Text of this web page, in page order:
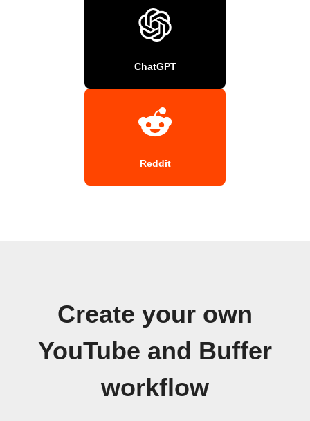
ChatGPT
Reddit
Create your own
YouTube and Buffer
workflow